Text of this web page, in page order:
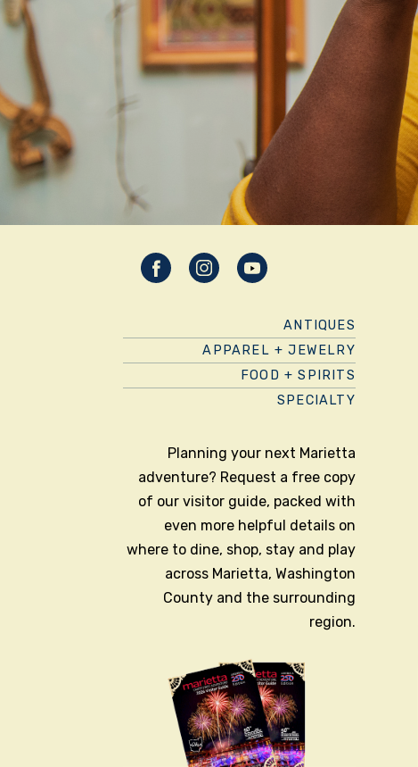
ANTIQUES
APPAREL + JEWELRY
FOOD + SPIRITS
SPECIALTY
Planning your next Marietta
adventure? Request a free copy
of our visitor guide, packed with
even more helpful details on
where to dine, shop, stay and play
across Marietta, Washington
County and the surrounding
region.